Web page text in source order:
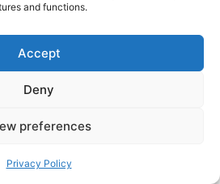
and functions.
Accept
Deny
preferences
Privacy Policy